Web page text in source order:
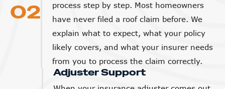
02
process step by step. Most homeowners
have never filed a roof claim before. We
explain what to expect, what your policy
likely covers, and what your insurer needs
from you to process the claim correctly.
Adjuster Support